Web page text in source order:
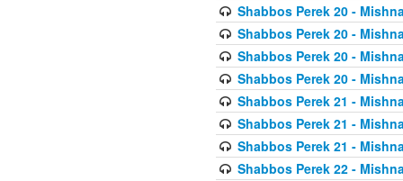
Shabbos Perek 20 -
Shabbos Perek 20 -
Shabbos Perek 20 -
Shabbos Perek 20 -
Shabbos Perek 21 -
Shabbos Perek 21 -
Shabbos Perek 21 -
Shabbos Perek 22 -